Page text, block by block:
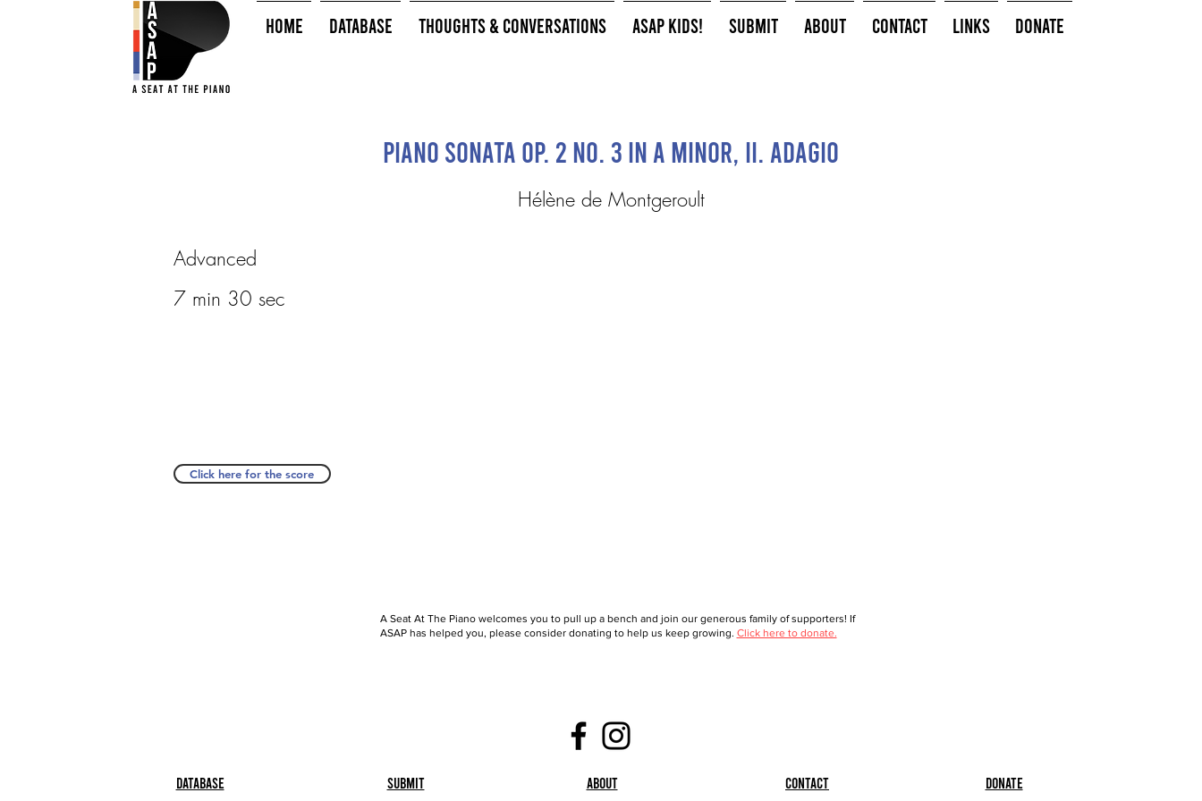
HOME Database Thoughts & Conversations ASAP Kids! Submit About Contact Links Donate
Piano Sonata Op. 2 No. 3 in A minor, II. Adagio
Hélène de Montgeroult
Advanced
7 min 30 sec
Click here for the score
A Seat At The Piano welcomes you to pull up a bench and join our generous family of supporters! If
ASAP has helped you, please consider donating to help us keep growing. Click here to donate.
Database Submit About Contact Donate